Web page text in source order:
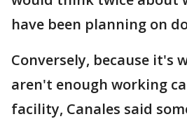
have been planning on
Conversely, because it's
aren't enough working
facility, Canales said